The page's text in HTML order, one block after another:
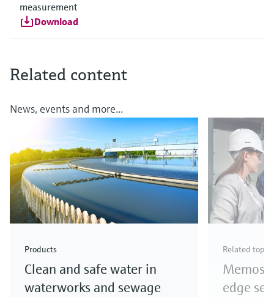
measurement
Download
Related content
News, events and more...
Products
Clean and safe water in
waterworks and sewage
Related topics
edge